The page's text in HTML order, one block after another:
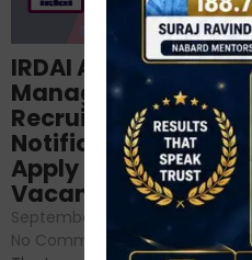
IRDAI Assistant
Manager
Recruitment 2024
Notification Out,
Apply Online for 49
Vacancies
September 7, 2024
No Comments